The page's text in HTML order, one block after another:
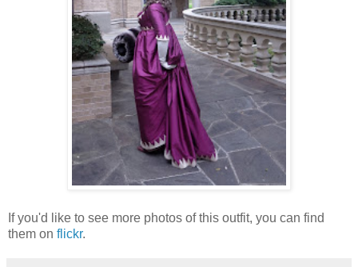
If you'd like to see more photos of this outfit, you can find
them on flickr.